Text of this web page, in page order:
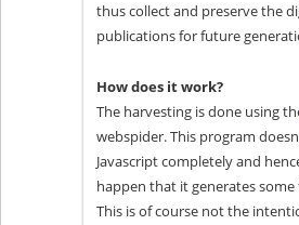
thus collect and preserve the
publications for future
How does it work?
The harvesting is done using
webspider. This program
Javascript completely and
happen that it generates some
This is of course not the